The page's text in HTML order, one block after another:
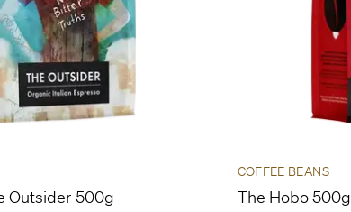
Outsider 500g
COFFEE BEANS
The Hobo 500g